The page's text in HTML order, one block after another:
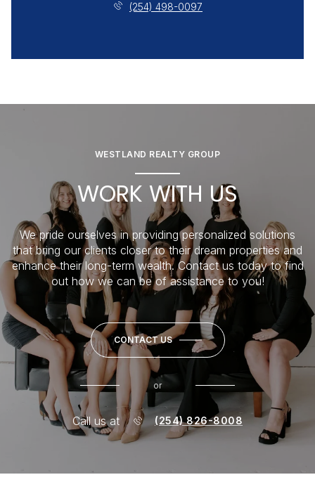
(254) 498-0097
WESTLAND REALTY GROUP
WORK WITH US
We pride ourselves in providing personalized solutions
that bring our clients closer to their dream properties and
enhance their long-term wealth. Contact us today to find
out how we can be of assistance to you!
CONTACT US
or
Call us at (254) 826-8008